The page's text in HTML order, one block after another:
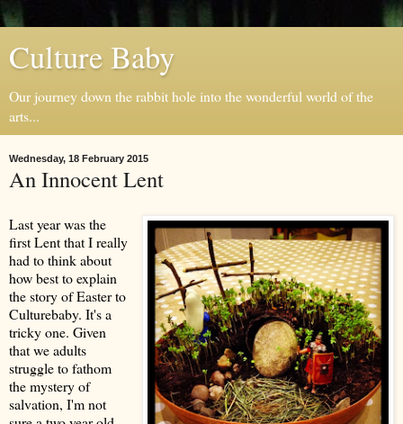
Culture Baby
Our journey down the rabbit hole into the wonderful world of the
arts...
Wednesday, 18 February 2015
An Innocent Lent
Last year was the
first Lent that I really
had to think about
how best to explain
the story of Easter to
Culturebaby. It's a
tricky one. Given
that we adults
struggle to fathom
the mystery of
salvation, I'm not